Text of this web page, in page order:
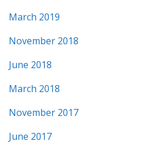
March 2019
November 2018
June 2018
March 2018
November 2017
June 2017